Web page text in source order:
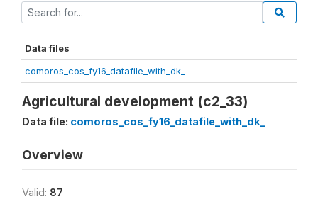
Data files
comoros_cos_fy16_datafile_with_dk_
Agricultural development (c2_33)
Data file: comoros_cos_fy16_datafile_with_dk_
Overview
Valid: 87